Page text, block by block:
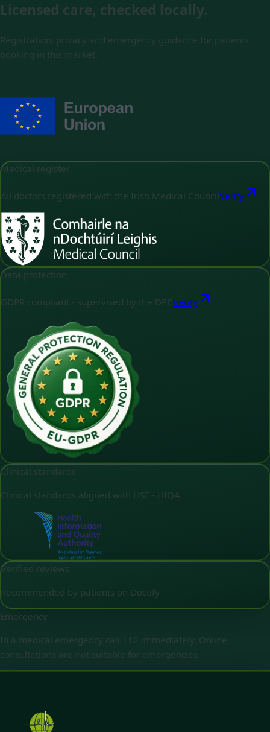
Licensed care, checked locally.
Registration, privacy and emergency guidance for patients
booking in this market.
Medical register
All doctors registered with the Irish Medical Council Verify
Data protection
GDPR compliant - supervised by the DPCVerify
Clinical standards
Clinical standards aligned with HSE - HIQA
Verified reviews
Recommended by patients on Doctify
Emergency
In a medical emergency call 112 immediately. Online
consultations are not suitable for emergencies.